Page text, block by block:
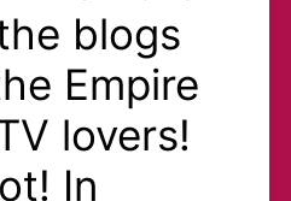
blogs
Empire
lovers!
In